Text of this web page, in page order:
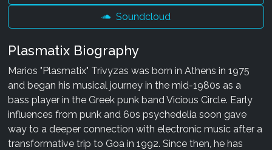
Soundcloud
Plasmatix Biography
Marios "Plasmatix" Trivyzas was born in Athens in 1975
and began his musical journey in the mid-1980s as a
bass player in the Greek punk band Vicious Circle. Early
influences from punk and 60s psychedelia soon gave
way to a deeper connection with electronic music after a
transformative trip to Goa in 1992. Since then, he has